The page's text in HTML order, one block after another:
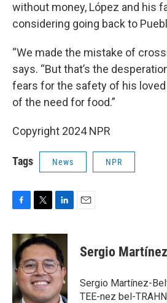
without money, López and his
considering going back to
“We made the mistake of
says. “But that’s the
fears for the safety of his
of the need for food.”
Copyright 2024 NPR
Tags News NPR
c
e
b
o
o
k
i
t
t
e
r
n
k
e
d
I
n
Sergio
Sergio Martínez-
TEE-nez bel-